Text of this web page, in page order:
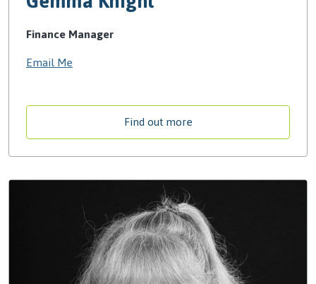
Finance Manager
Email Me
Find out more